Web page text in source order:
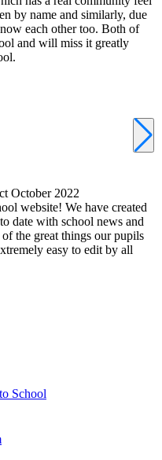
by name and similarly, due
each other too. Both of
and will miss it greatly
October 2022
website! We have created
date with school news and
the great things our pupils
easy to edit by all
School